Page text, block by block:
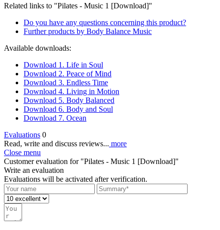
Related links to "Pilates - Music 1 [Download]"
Do you have any questions concerning this product?
Further products by Body Balance Music
Available downloads:
Download 1. Life in Soul
Download 2. Peace of Mind
Download 3. Endless Time
Download 4. Living in Motion
Download 5. Body Balanced
Download 6. Body and Soul
Download 7. Ocean
Evaluations 0
Read, write and discuss reviews... more
Close menu
Customer evaluation for "Pilates - Music 1 [Download]"
Write an evaluation
Evaluations will be activated after verification.